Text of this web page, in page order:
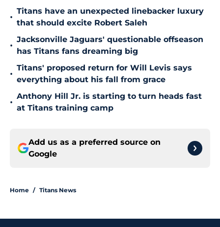
•
Titans have an unexpected linebacker luxury
that should excite Robert Saleh
•
Jacksonville Jaguars' questionable offseason
has Titans fans dreaming big
•
Titans' proposed return for Will Levis says
everything about his fall from grace
•
Anthony Hill Jr. is starting to turn heads fast
at Titans training camp
Add us as a preferred source on
Google
Home / Titans News